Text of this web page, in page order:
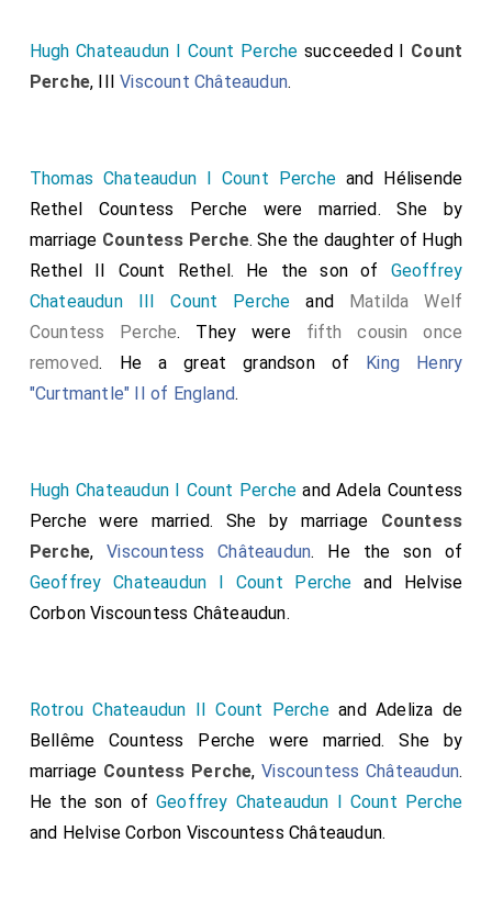
Hugh Chateaudun I Count Perche succeeded I Count
Perche, IIIViscount Châteaudun.
Thomas Chateaudun I Count Percheand Hélisende
Rethel Countess Perche were married.She by
marriage Countess Perche. She the daughter of Hugh
Rethel II Count Rethel. He the son of Geoffrey
Chateaudun III Count Perche and Matilda Welf
Countess Perche. They were fifth cousin once
removed. He a great grandson of King Henry
"Curtmantle" II of England.
Hugh Chateaudun I Count Perche andAdela Countess
Perche were married. She by marriage Countess
Perche,Viscountess Châteaudun. He the son of
Geoffrey Chateaudun I Count Perche and Helvise
Corbon Viscountess Châteaudun.
Rotrou Chateaudun II Count PercheandAdeliza de
Bellême Countess Perche were married.Sheby
marriage Countess Perche,Viscountess Châteaudun.
He the son of Geoffrey Chateaudun I Count Perche
and Helvise Corbon Viscountess Châteaudun.